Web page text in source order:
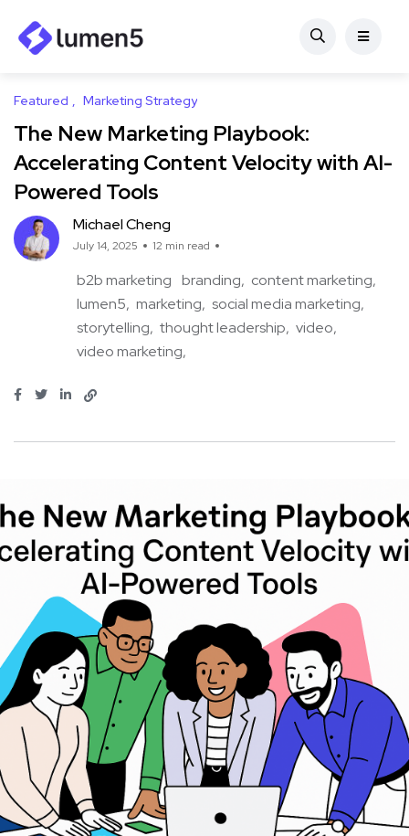
Featured Marketing Strategy
The New Marketing Playbook:
Accelerating Content Velocity with AI-
Powered Tools
Michael Cheng
July 14, 2025 12 min read
b2b marketing branding
content marketing
lumen5 marketing social media marketing
storytelling thought leadership video
video marketing